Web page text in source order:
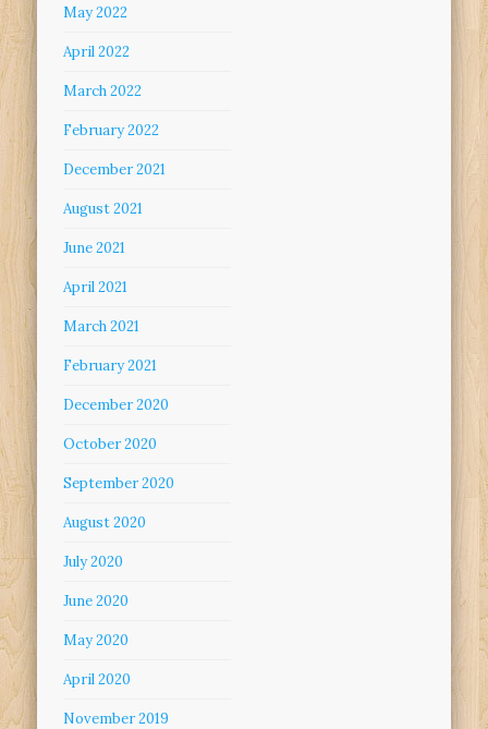
May 2022
April 2022
March 2022
February 2022
December 2021
August 2021
June 2021
April 2021
March 2021
February 2021
December 2020
October 2020
September 2020
August 2020
July 2020
June 2020
May 2020
April 2020
November 2019